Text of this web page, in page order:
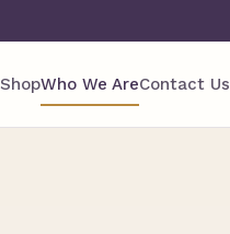
ShopWho We AreContact Us